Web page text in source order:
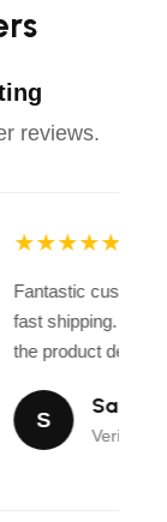
reviews.
★★★★★
Fantastic
fast shipping.
the product
S
Sarah
Verified